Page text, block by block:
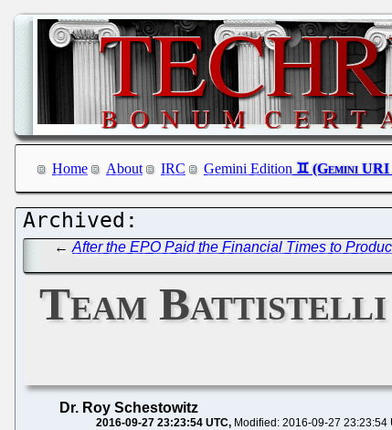
Home About IRC Gemini Edition
←After the EPO Paid the Financial Times to
Team Battistelli
Dr. Roy Schestowitz
2016-09-27 23:23:54 UTC Modified: 2016-09-27 23:23:54